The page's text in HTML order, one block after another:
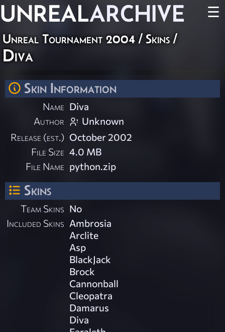
UNREALARCHIVE ☰
Unreal Tournament 2004 / Skins /
Diva
Skin Information
Name Diva
Author
Unknown
Release (est.) October 2002
File Size 4.0 MB
File Name python.zip
Skins
Team Skins No
Included Skins Ambrosia
Arclite
Asp
BlackJack
Brock
Cannonball
Cleopatra
Damarus
Diva